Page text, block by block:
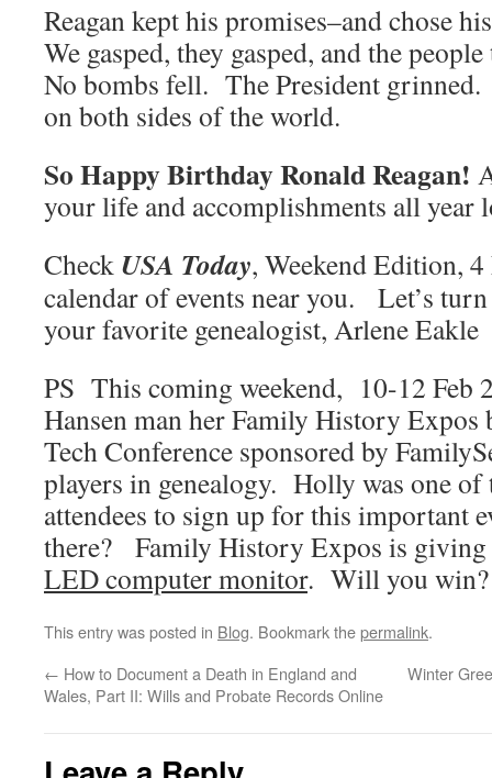
Reagan kept his promises–and chose
We gasped, they gasped, and the
No bombs fell. The President
on both sides of the world.
So Happy Birthday Ronald Reagan!
your life and accomplishments all year
Check USA Today, Weekend Edition,
calendar of events near you. Let’s
your favorite genealogist, Arlene
PS This coming weekend, 10-12 Feb
Hansen man her Family History Expos
Tech Conference sponsored by
players in genealogy. Holly was one of
attendees to sign up for this important
there? Family History Expos is giving
LED computer monitor. Will you win?
This entry was posted in Blog. Bookmark thepermalink.
← How to Document a Death in England and
Wales, Part II: Wills and Probate Records Online
Winter